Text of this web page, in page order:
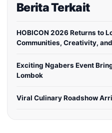
Berita Terkait
HOBICON 2026 Returns to
Communities, Creativity,
Exciting Ngabers Event
Lombok
Viral Culinary Roadshow